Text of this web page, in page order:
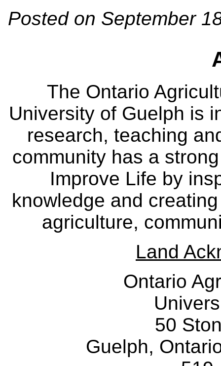
Posted on September
The Ontario
University of Guelph is
research, teaching
community has a
Improve Life by
knowledge and
agriculture,
Land
Ontario
50
Guelph,